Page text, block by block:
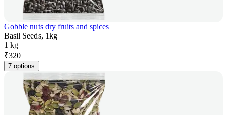
Gobble nuts dry fruits and spices
Basil Seeds, 1kg
1 kg
₹320
7 options